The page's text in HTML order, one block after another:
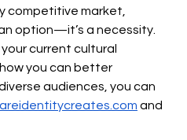
competitive market,
option—it’s a necessity.
current cultural
you can better
audiences, you can
and